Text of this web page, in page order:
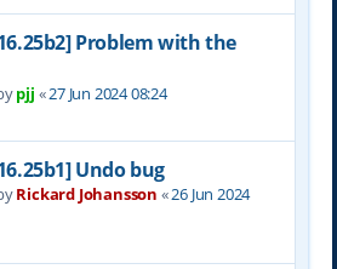
Problem with the
pjj «27 Jun 2024 08:24
Undo bug
Rickard Johansson «26 Jun 2024